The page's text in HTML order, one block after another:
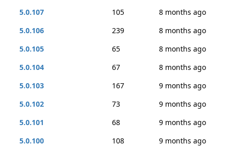
5.0.107
105
8 months ago
5.0.106
239
8 months ago
5.0.105
65
8 months ago
5.0.104
67
8 months ago
5.0.103
167
9 months ago
5.0.102
73
9 months ago
5.0.101
68
9 months ago
5.0.100
108
9 months ago